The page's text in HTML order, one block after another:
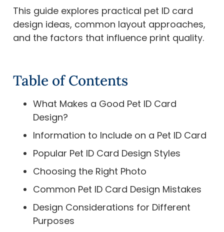
This guide explores practical pet ID card
design ideas, common layout approaches,
and the factors that influence print quality.
Table of Contents
What Makes a Good Pet ID Card
Design?
Information to Include on a Pet ID Card
Popular Pet ID Card Design Styles
Choosing the Right Photo
Common Pet ID Card Design Mistakes
Design Considerations for Different
Purposes